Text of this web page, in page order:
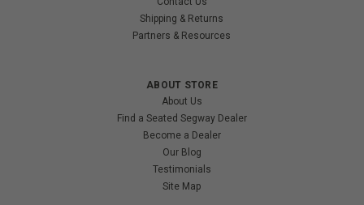
Shipping & Returns
Partners & Resources
ABOUT STORE
About Us
Find a Seated Segway Dealer
Become a Dealer
Our Blog
Testimonials
Site Map